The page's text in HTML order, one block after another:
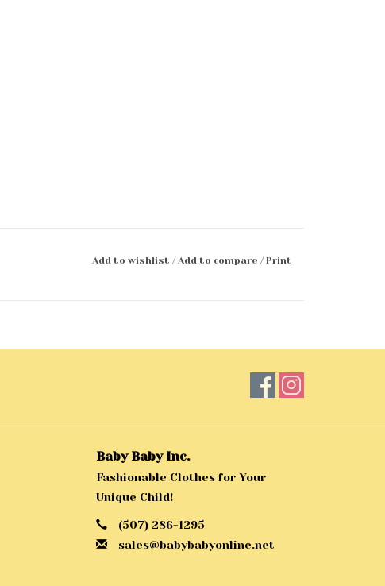
Add to wishlist / Add to compare /Print
Baby Baby Inc.
Fashionable Clothes for Your
Unique Child!
(507) 286-1295
sales@babybabyonline.net